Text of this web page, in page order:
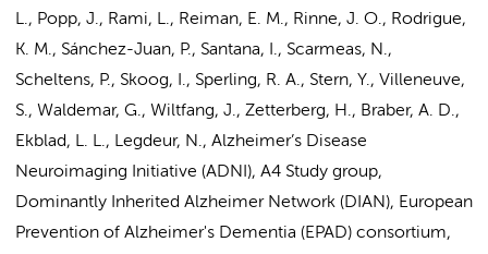
L., Popp, J., Rami, L., Reiman, E. M., Rinne, J. O., Rodrigue,
K. M., Sánchez-Juan, P., Santana, I., Scarmeas, N.,
Scheltens, P., Skoog, I., Sperling, R. A., Stern, Y., Villeneuve,
S., Waldemar, G., Wiltfang, J., Zetterberg, H., Braber, A. D.,
Ekblad, L. L., Legdeur, N., Alzheimer’s Disease
Neuroimaging Initiative (ADNI), A4 Study group,
Dominantly Inherited Alzheimer Network (DIAN), European
Prevention of Alzheimer's Dementia (EPAD) consortium,